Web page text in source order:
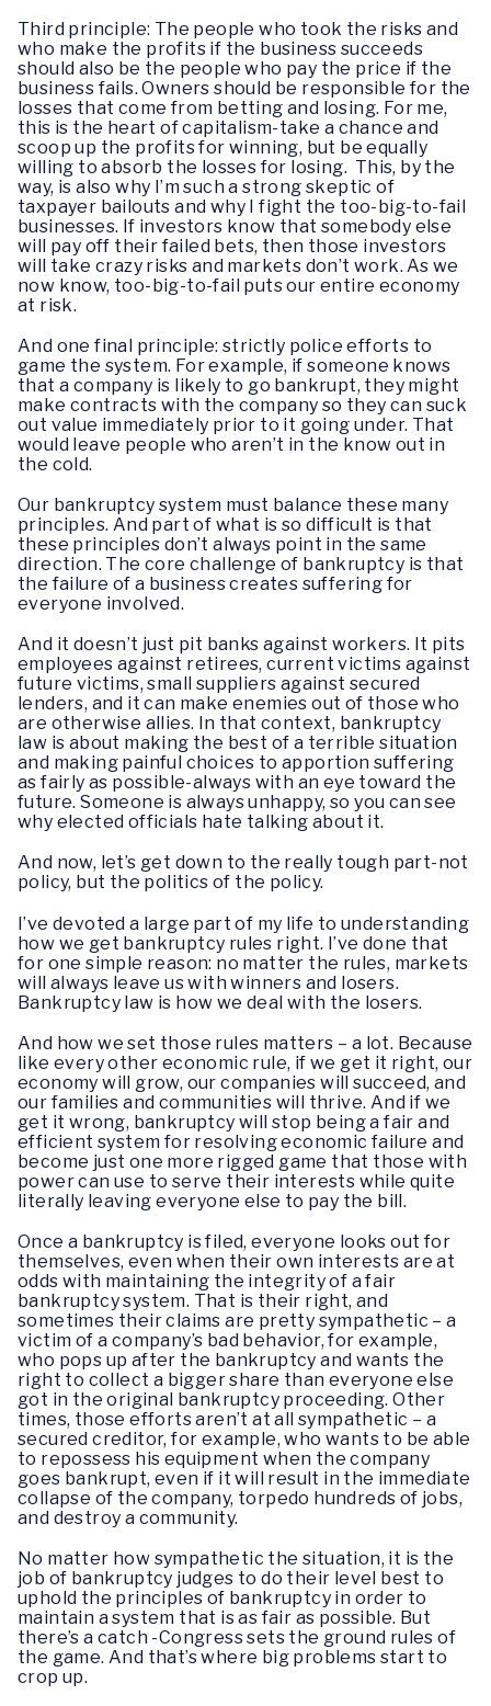
Third principle: The people who took the risks and
who make the profits if the business succeeds
should also be the people who pay the price if the
business fails. Owners should be responsible for the
losses that come from betting and losing. For me,
this is the heart of capitalism-take a chance and
scoop up the profits for winning, but be equally
willing to absorb the losses for losing. This, by the
way, is also why I’m such a strong skeptic of
taxpayer bailouts and why I fight the too-big-to-fail
businesses. If investors know that somebody else
will pay off their failed bets, then those investors
will take crazy risks and markets don’t work. As we
now know, too-big-to-fail puts our entire economy
at risk.
And one final principle: strictly police efforts to
game the system. For example, if someone knows
that a company is likely to go bankrupt, they might
make contracts with the company so they can suck
out value immediately prior to it going under. That
would leave people who aren’t in the know out in
the cold.
Our bankruptcy system must balance these many
principles. And part of what is so difficult is that
these principles don’t always point in the same
direction. The core challenge of bankruptcy is that
the failure of a business creates suffering for
everyone involved.
And it doesn’t just pit banks against workers. It pits
employees against retirees, current victims against
future victims, small suppliers against secured
lenders, and it can make enemies out of those who
are otherwise allies. In that context, bankruptcy
law is about making the best of a terrible situation
and making painful choices to apportion suffering
as fairly as possible-always with an eye toward the
future. Someone is always unhappy, so you can see
why elected officials hate talking about it.
And now, let’s get down to the really tough part-not
policy, but the politics of the policy.
I’ve devoted a large part of my life to understanding
how we get bankruptcy rules right. I’ve done that
for one simple reason: no matter the rules, markets
will always leave us with winners and losers.
Bankruptcy law is how we deal with the losers.
And how we set those rules matters – a lot. Because
like every other economic rule, if we get it right, our
economy will grow, our companies will succeed, and
our families and communities will thrive. And if we
get it wrong, bankruptcy will stop being a fair and
efficient system for resolving economic failure and
become just one more rigged game that those with
power can use to serve their interests while quite
literally leaving everyone else to pay the bill.
Once a bankruptcy is filed, everyone looks out for
themselves, even when their own interests are at
odds with maintaining the integrity of a fair
bankruptcy system. That is their right, and
sometimes their claims are pretty sympathetic – a
victim of a company’s bad behavior, for example,
who pops up after the bankruptcy and wants the
right to collect a bigger share than everyone else
got in the original bankruptcy proceeding. Other
times, those efforts aren’t at all sympathetic – a
secured creditor, for example, who wants to be able
to repossess his equipment when the company
goes bankrupt, even if it will result in the immediate
collapse of the company, torpedo hundreds of jobs,
and destroy a community.
No matter how sympathetic the situation, it is the
job of bankruptcy judges to do their level best to
uphold the principles of bankruptcy in order to
maintain a system that is as fair as possible. But
there’s a catch -Congress sets the ground rules of
the game. And that’s where big problems start to
crop up.